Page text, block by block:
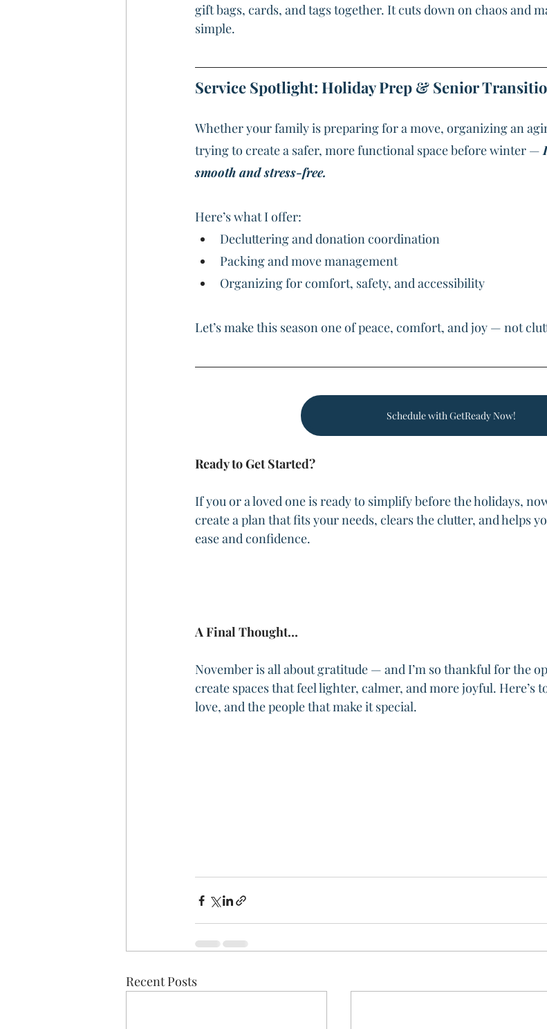
gift bags, cards, and tags together. It cuts down on chaos and
simple.
Service Spotlight: Holiday Prep & Senior
Whether your family is preparing for a move, organizing an
trying to create a safer, more functional space before winter —
smooth and stress-free.
Here’s what I offer:
Decluttering and donation coordination
Packing and move management
Organizing for comfort, safety, and accessibility
Let’s make this season one of peace, comfort, and joy — not
Schedule with GetReady Now!
Ready to Get Started?
If you or a loved one is ready to simplify before the holidays,
create a plan that fits your needs, clears the clutter, and helps
ease and confidence.
A Final Thought…
November is all about gratitude — and I’m so thankful for the
create spaces that feel lighter, calmer, and more joyful. Here’s
love, and the people that make it special.
Recent Posts